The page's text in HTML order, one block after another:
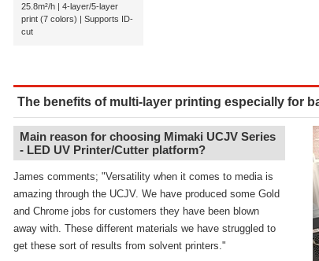
25.8m²/h | 4-layer/5-layer
print (7 colors) | Supports ID-
cut
The benefits of multi-layer printing especially for
Main reason for choosing Mimaki UCJV Series
- LED UV Printer/Cutter platform?
James comments; "Versatility when it comes to media is
amazing through the UCJV. We have produced some Gold
and Chrome jobs for customers they have been blown
away with. These different materials we have struggled to
get these sort of results from solvent printers."